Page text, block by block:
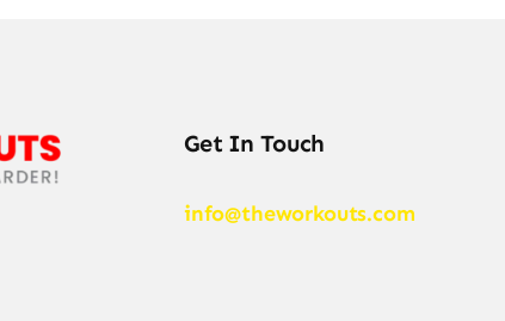
Get In Touch
info@theworkouts.com